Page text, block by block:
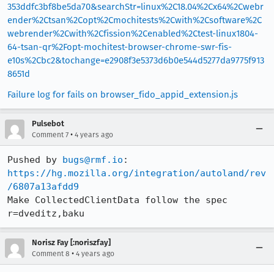
353ddfc3bf8be5da70&searchStr=linux%2C18.04%2Cx64%2Cwebr
ender%2Ctsan%2Copt%2Cmochitests%2Cwith%2Csoftware%2C
webrender%2Cwith%2Cfission%2Cenabled%2Ctest-linux1804-
64-tsan-qr%2Fopt-mochitest-browser-chrome-swr-fis-
e10s%2Cbc2&tochange=e2908f3e5373d6b0e544d5277da9775f913
8651d
Failure log for fails on browser_fido_appid_extension.js
Pulsebot
Comment 7 • 4 years ago
Pushed by bugs@rmf.io
https://hg.mozilla.org/integration/autoland/rev
/6807a13afdd9
Make CollectedClientData follow the spec
r=dveditz,baku
Norisz Fay [:noriszfay]
Comment 8 • 4 years ago